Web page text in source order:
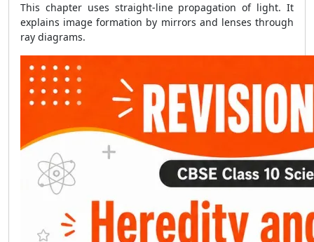
This chapter uses straight-line propagation of light. It
explains image formation by mirrors and lenses through
ray diagrams.